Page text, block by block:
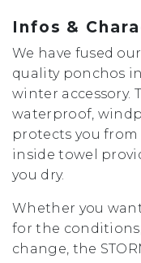
Infos &
We have fused
quality ponchos
winter accessory.
waterproof,
protects you
inside towel
you dry.
Whether you
for the
change, the